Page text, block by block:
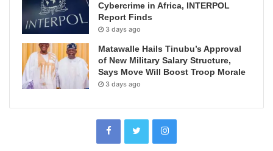
Cybercrime in Africa, INTERPOL
Report Finds
3 days ago
Matawalle Hails Tinubu’s Approval
of New Military Salary Structure,
Says Move Will Boost Troop Morale
3 days ago